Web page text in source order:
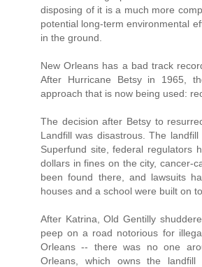
disposing of it is a much more
potential long-term environmental
in the ground.
New Orleans has a bad track
After Hurricane Betsy in 1965,
approach that is now being used:
The decision after Betsy to
Landfill was disastrous. The
Superfund site, federal regulators
dollars in fines on the city, cancer-
been found there, and lawsuits
houses and a school were built on
After Katrina, Old Gentilly
peep on a road notorious for
Orleans -- there was no one
Orleans, which owns the